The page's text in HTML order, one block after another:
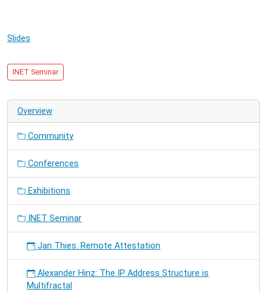
Platform
Distributed
Actors
Debugging
Support
Slides
INET Seminar
Overview
Community
Conferences
Exhibitions
INET Seminar
Jan Thies: Remote Attestation
Alexander Hinz: The IP Address Structure is
Multifractal